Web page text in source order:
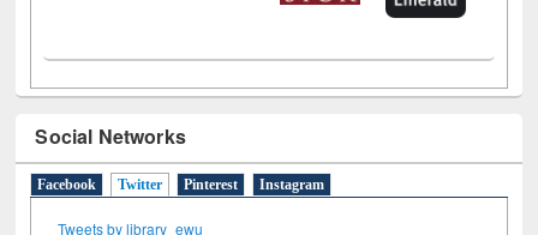
Social Networks
Facebook Twitter(active tab)
Pinterest Instagram
Tweets by library_ewu